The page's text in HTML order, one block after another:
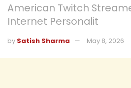
American Twitch
Internet Personalit
by Satish Sharma May 8, 2026